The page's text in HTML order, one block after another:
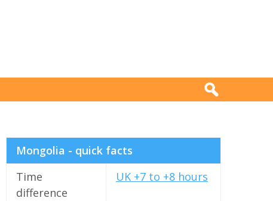
Mongolia - quick facts
Time
difference
UK +7 to +8 hours